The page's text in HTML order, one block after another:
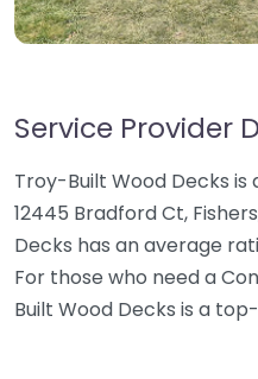
Service Provider
Troy-Built Wood Decks
12445 Bradford Ct,
Decks has an average
For those who need a
Built Wood Decks is a